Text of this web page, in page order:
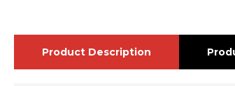
Product Description